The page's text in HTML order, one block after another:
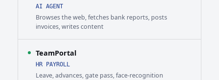
AI AGENT
Browses the web, fetches bank reports, posts
invoices, writes content
TeamPortal
HR PAYROLL
Leave, advances, gate pass, face-recognition